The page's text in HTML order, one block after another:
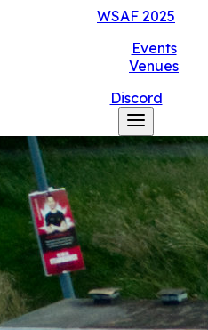
WSAF 2025
Events
Venues
Discord